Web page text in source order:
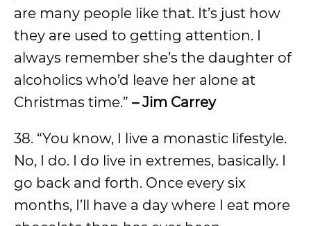
are many people like that. It’s just how
they are used to getting attention. I
always remember she’s the daughter of
alcoholics who’d leave her alone at
Christmas time.” – Jim Carrey
38. “You know, I live a monastic lifestyle.
No, I do. I do live in extremes, basically. I
go back and forth. Once every six
months, I’ll have a day where I eat more